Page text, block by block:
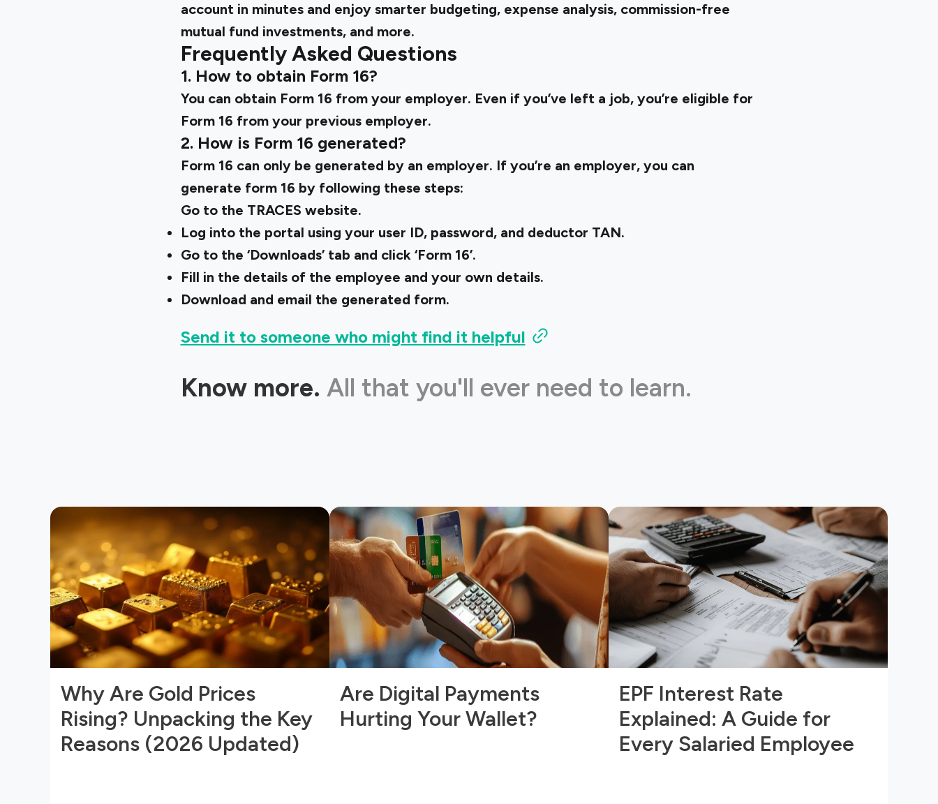
account in minutes and enjoy smarter budgeting, expense analysis, commission-free
mutual fund investments, and more.
Frequently Asked Questions
1. How to obtain Form 16?
You can obtain Form 16 from your employer. Even if you’ve left a job, you’re eligible for
Form 16 from your previous employer.
2. How is Form 16 generated?
Form 16 can only be generated by an employer. If you’re an employer, you can
generate form 16 by following these steps:
Go to the TRACES website.
Log into the portal using your user ID, password, and deductor TAN.
Go to the ‘Downloads’ tab and click ‘Form 16’.
Fill in the details of the employee and your own details.
Download and email the generated form.
Send it to someone who might find it helpful
Know more. All that you'll ever need to learn.
Why Are Gold Prices
Rising? Unpacking the Key
Reasons (2026 Updated)
Are Digital Payments
Hurting Your Wallet?
EPF Interest Rate
Explained: A Guide for
Every Salaried Employee